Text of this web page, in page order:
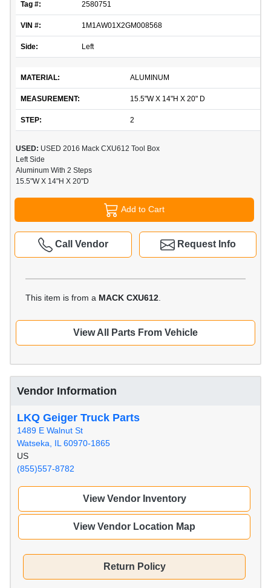
Tag #: 2580751
VIN #: 1M1AW01X2GM008568
Side: Left
MATERIAL: ALUMINUM
MEASUREMENT: 15.5"W X 14"H X 20" D
STEP: 2
USED: USED 2016 Mack CXU612 Tool Box
Left Side
Aluminum With 2 Steps
15.5"W X 14"H X 20"D
Add to Cart
Request Info
Call Vendor
This item is from a MACK CXU612
View All Parts From Vehicle
Vendor Information
LKQ Geiger Truck Parts
1489 E Walnut St
Watseka, IL 60970-1865
US
(855)557-8782
View Vendor Inventory
View Vendor Location Map
Return Policy